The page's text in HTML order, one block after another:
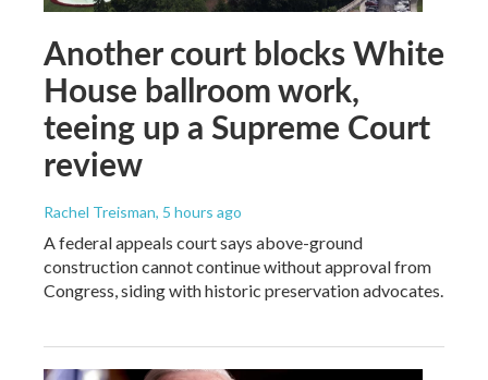
Another court blocks White
House ballroom work,
teeing up a Supreme Court
review
Rachel Treisman, 5 hours ago
A federal appeals court says above-ground
construction cannot continue without approval from
Congress, siding with historic preservation advocates.